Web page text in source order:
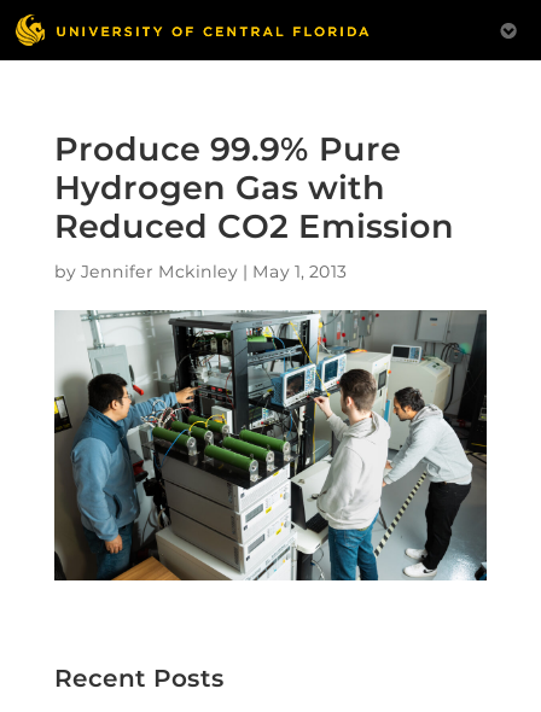
Produce 99.9% Pure
Hydrogen Gas with
Reduced CO2 Emission
by Jennifer Mckinley| May 1, 2013
Recent Posts